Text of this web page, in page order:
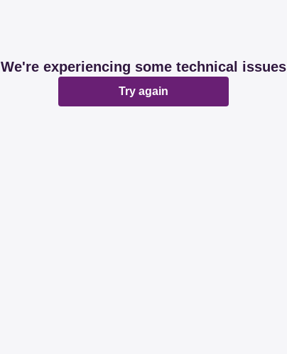
We're experiencing some technical issues
Try again